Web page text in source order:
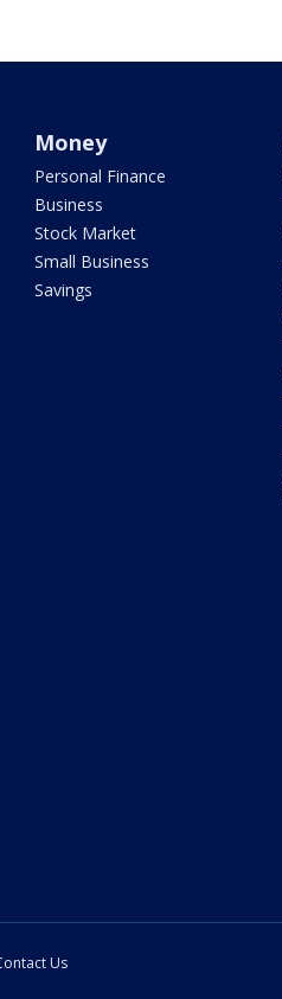
Money
Personal Finance
Business
Stock Market
Small Business
Savings
Us